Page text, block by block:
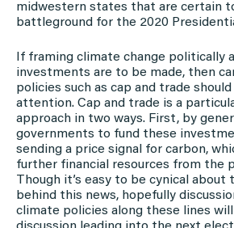
midwestern states that are certain
battleground for the 2020
If framing climate change politically
investments are to be made, then
policies such as cap and trade
attention. Cap and trade is a
approach in two ways. First, by
governments to fund these
sending a price signal for carbon,
further financial resources from the
Though it’s easy to be cynical
behind this news, hopefully
climate policies along these lines